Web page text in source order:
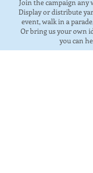
Join the campaign any
Display or distribute
event, walk in a
Or bring us your own
you can